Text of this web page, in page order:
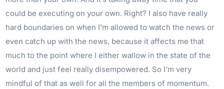
could be executing on your own. Right? I also have really
hard boundaries on when I’m allowed to watch the news or
even catch up with the news, because it affects me that
much to the point where I either wallow in the state of the
world and just feel really disempowered. So I’m very
mindful of that as well for all the members of momentum.